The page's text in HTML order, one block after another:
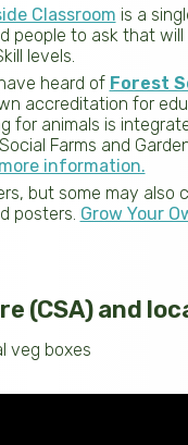
Classroom is a
people to ask that
levels.
heard of Forest
accreditation for
for animals is
Farms and
information.
but some may also
posters. Grow Your
(CSA) and
veg boxes